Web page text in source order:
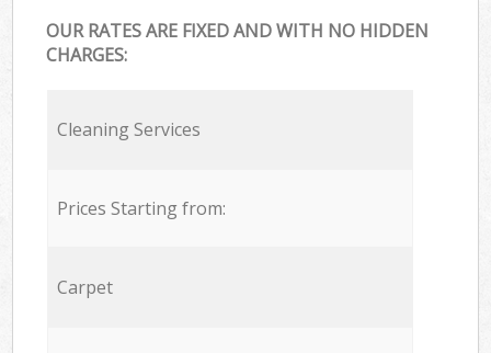
OUR RATES ARE FIXED AND WITH NO HIDDEN
CHARGES:
Cleaning Services
Prices Starting from:
Carpet